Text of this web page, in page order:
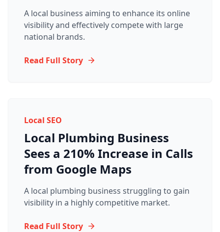
A local business aiming to enhance its online
visibility and effectively compete with large
national brands.
Read Full Story
Local SEO
Local Plumbing Business
Sees a 210% Increase in Calls
from Google Maps
A local plumbing business struggling to gain
visibility in a highly competitive market.
Read Full Story